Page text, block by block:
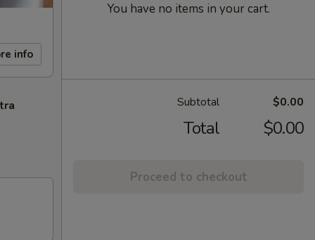
info
You have no items in your cart.
Subtotal $0.00
Total $0.00
Proceed to checkout